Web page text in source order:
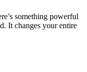
something powerful
It changes your entire